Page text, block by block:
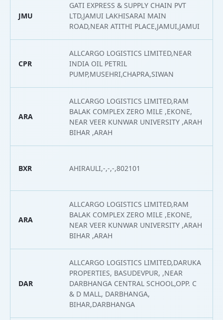
JMU
GATI EXPRESS & SUPPLY CHAIN PVT
LTD,JAMUI LAKHISARAI MAIN
ROAD,NEAR ATITHI PLACE,JAMUI,JAMUI
CPR
ALLCARGO LOGISTICS LIMITED,NEAR
INDIA OIL PETRIL
PUMP,MUSEHRI,CHAPRA,SIWAN
ARA
ALLCARGO LOGISTICS LIMITED,RAM
BALAK COMPLEX ZERO MILE ,EKONE,
NEAR VEER KUNWAR UNIVERSITY ,ARAH
BIHAR ,ARAH
BXR AHIRAULI,-,-,-,802101
ARA
ALLCARGO LOGISTICS LIMITED,RAM
BALAK COMPLEX ZERO MILE ,EKONE,
NEAR VEER KUNWAR UNIVERSITY ,ARAH
BIHAR ,ARAH
DAR
ALLCARGO LOGISTICS LIMITED,DARUKA
PROPERTIES, BASUDEVPUR, ,NEAR
DARBHANGA CENTRAL SCHOOL,OPP. C
& D MALL, DARBHANGA,
BIHAR,DARBHANGA